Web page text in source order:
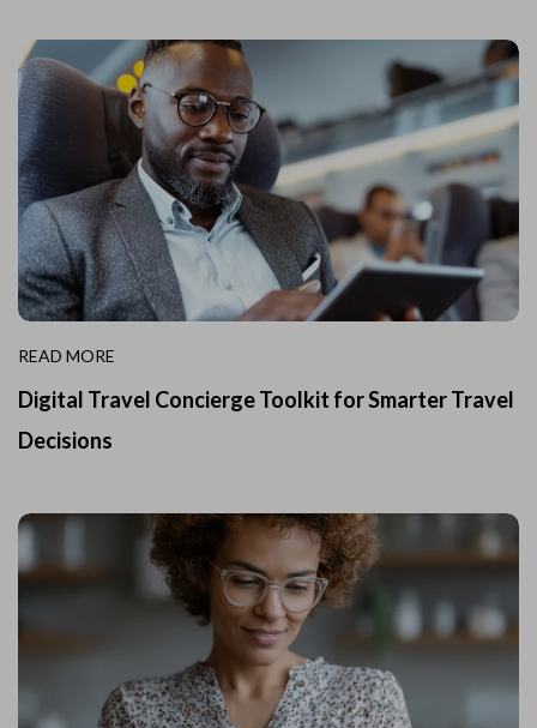
READ MORE
Digital Travel Concierge Toolkit for Smarter Travel
Decisions